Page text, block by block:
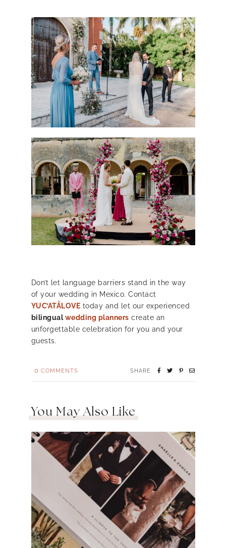
Don’t let language barriers stand in the way
of your wedding in Mexico. Contact
YUC’ATÅLOVE today and let our experienced
bilingualwedding planners create an
unforgettable celebration for you and your
guests.
0 COMMENTS SHARE
You May Also Like